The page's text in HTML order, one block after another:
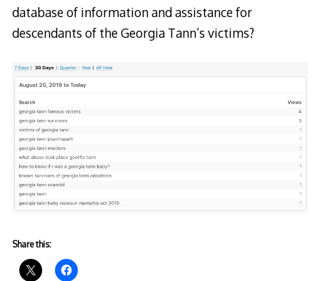
database of information and assistance for
descendants of the Georgia Tann’s victims?
Share this: